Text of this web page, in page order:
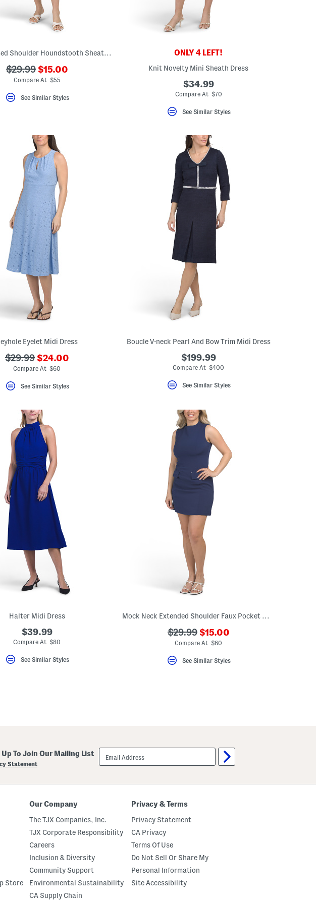
V-neck Pleated Shoulder Houndstooth Sheath Midi Dress
???
ada.originalPriceLabel???
$29.99 ???
ada.newPriceLabel???
$15.00
Compare At $55
See Similar Styles
ONLY 4 LEFT!
Knit Novelty Mini Sheath Dress
$34.99
Compare At $70
See Similar Styles
Eyelet Midi Dress
???
ada.originalPriceLabel???
$29.99 ???
ada.newPriceLabel???
$24.00
Compare At $60
See Similar Styles
Boucle V-neck Pearl And Bow Trim Midi Dress
$199.99
Compare At $400
See Similar Styles
Halter Midi Dress
$39.99
Compare At $80
See Similar Styles
Mock Neck Extended Shoulder Faux Pocket Mini Dress
???
ada.originalPriceLabel???
$29.99 ???
ada.newPriceLabel???
$15.00
Compare At $60
See Similar Styles
To Join Our Mailing List
Statement
email
sign
up
Store
Our Company
The TJX Companies, Inc.
TJX Corporate Responsibility
Careers
Inclusion & Diversity
Community Support
Environmental Sustainability
CA Supply Chain
Privacy & Terms
Privacy Statement
CA Privacy
Terms Of Use
Do Not Sell Or Share My
Personal Information
Site Accessibility